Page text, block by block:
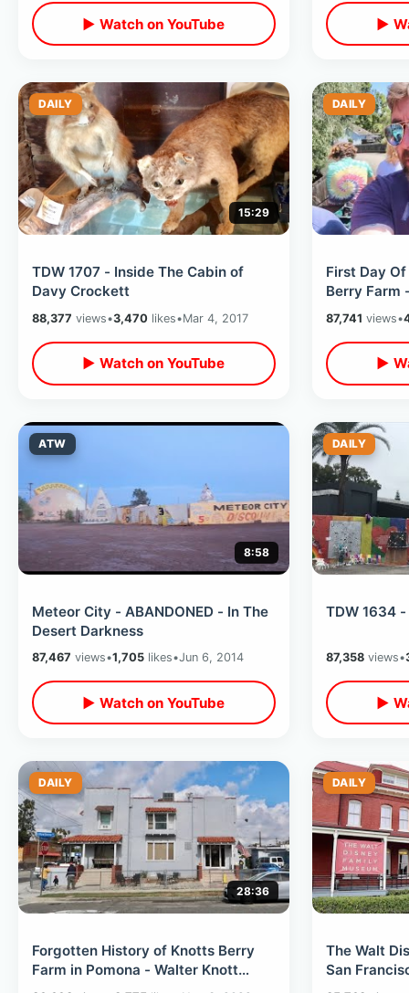
▶ Watch on YouTube ▶
DAILY
15:29
TDW 1707 - Inside The Cabin of
Davy Crockett
88,377 views•3,470 likes•Mar 4, 2017
▶ Watch on YouTube
DAILY
First Day Of
Berry Farm
Dark Rides
MORE
87,741 views•
▶
ATW
8:58
Meteor City - ABANDONED - In The
Desert Darkness
87,467 views•1,705 likes•Jun 6, 2014
▶ Watch on YouTube
DAILY
TDW 1634
87,358views•
▶
DAILY
28:36
Forgotten History of Knotts Berry
Farm in Pomona - Walter Knott
Home & Church He Built / Gravesite
DAILY
The Walt
San
Walk Thru /